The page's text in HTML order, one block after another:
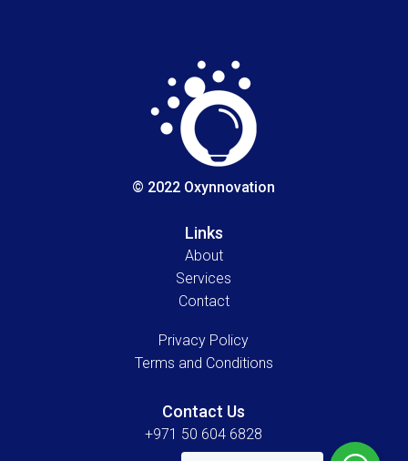
© 2022 Oxynnovation
Links
About
Services
Contact
Privacy Policy
Terms and Conditions
Contact Us
+971 50 604 6828